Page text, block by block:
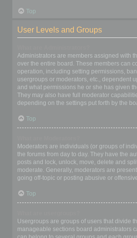
Top
User Levels and Groups
Administrators are members assigned with
over the entire board. These members can
operation, including setting permissions,
usergroups or moderators, etc., dependent
and what permissions he or she has given
They may also have full moderator
depending on the settings put forth by the
Top
Moderators are individuals (or groups of
the forums from day to day. They have the
posts and lock, unlock, move, delete and
moderate. Generally, moderators are
going off-topic or posting abusive or
Top
Usergroups are groups of users that divide
manageable sections board administrators